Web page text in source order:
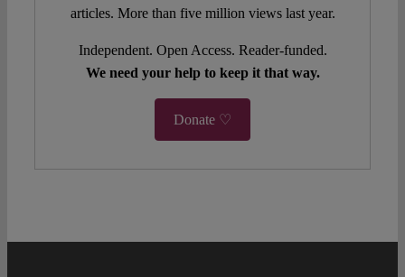
articles. More than five million views last year.
Independent. Open Access. Reader-funded.
We need your help to keep it that way.
Donate ♡